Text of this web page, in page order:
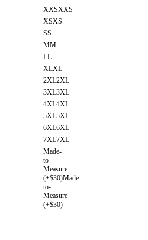
XXSXXS
XSXS
SS
MM
LL
XLXL
2XL2XL
3XL3XL
4XL4XL
5XL5XL
6XL6XL
7XL7XL
Made-
to-
Measure
(+$30)Made-
to-
Measure
(+$30)